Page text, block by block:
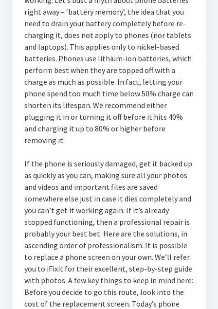
right away – ‘battery memory’, the idea that you
need to drain your battery completely before re-
charging it, does not apply to phones (nor tablets
and laptops). This applies only to nickel-based
batteries. Phones use lithium-ion batteries, which
perform best when they are topped off with a
charge as much as possible. In fact, letting your
phone spend too much time below 50% charge can
shorten its lifespan. We recommend either
plugging it in or turning it off before it hits 40%
and charging it up to 80% or higher before
removing it.
If the phone is seriously damaged, get it backed up
as quickly as you can, making sure all your photos
and videos and important files are saved
somewhere else just in case it dies completely and
you can’t get it working again. If it’s already
stopped functioning, then a professional repair is
probably your best bet. Here are the solutions, in
ascending order of professionalism. It is possible
to replace a phone screen on your own. We’ll refer
you to iFixit for their excellent, step-by-step guide
with photos. A few key things to keep in mind here:
Before you decide to go this route, look into the
cost of the replacement screen. Today’s phone